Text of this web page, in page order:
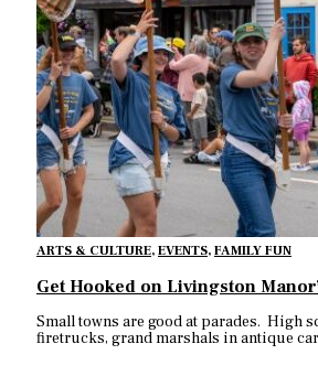
ARTS & CULTURE, EVENTS, FAMILY FUN
Get Hooked on Livingston
Small towns are good at parades. High
firetrucks, grand marshals in antique